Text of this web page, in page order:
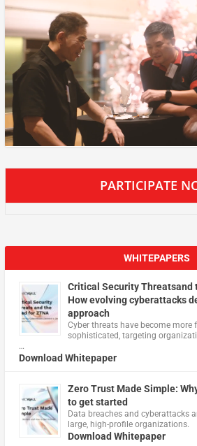
PARTICIPATE
WHITEPAPERS
Critical Security Threatsand
How evolving cyberattacks
approach
Cyber threats have become more
sophisticated, targeting
…
Download Whitepaper
Zero Trust Made Simple:
to get started
Data breaches and cyberattacks
large, high-profile organizations.
Download Whitepaper